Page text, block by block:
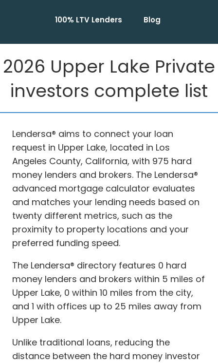
100% LTV Lenders Blog
2026 Upper Lake Private
investors complete list
Lendersa® aims to connect your loan
request in Upper Lake, located in Los
Angeles County, California, with 975 hard
money lenders and brokers. The Lendersa®
advanced mortgage calculator evaluates
and matches your lending needs based on
twenty different metrics, such as the
proximity to property locations and your
preferred funding speed.
The Lendersa® directory features 0 hard
money lenders and brokers within 5 miles of
Upper Lake, 0 within 10 miles from the city,
and 1 with offices up to 25 miles away from
Upper Lake.
Unlike traditional loans, reducing the
distance between the hard money investor